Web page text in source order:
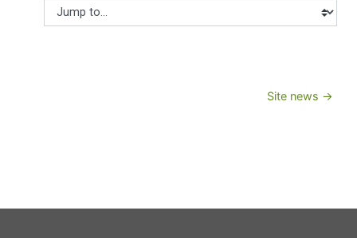
Jump to...
Site news →